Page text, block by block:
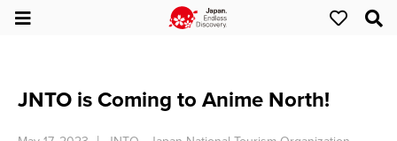
JNTO is Coming to Anime North!